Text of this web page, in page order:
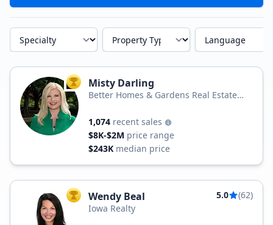
Specialty Property Type Language
TOP AGENT
Misty Darling
Better Homes & Gardens Real Estate
1,074 recent sales
$8K-$2M price range
$243K median price
TOP AGENT
Wendy Beal 5.0
(62)
Iowa Realty